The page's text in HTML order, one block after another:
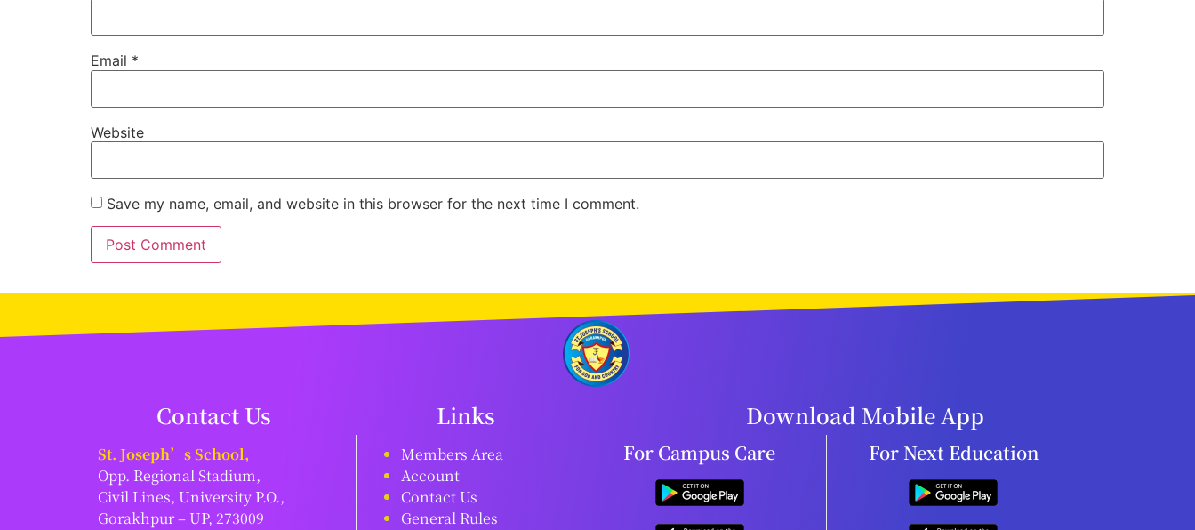
Email *
Website
Save my name, email, and website in this browser for the next time I comment.
Contact Us Links Download Mobile App
St. Joseph’s School,
Opp. Regional Stadium,
Civil Lines, University P.O.,
Gorakhpur – UP, 273009
Members Area
Account
Contact Us
General Rules
For Campus Care For Next Education